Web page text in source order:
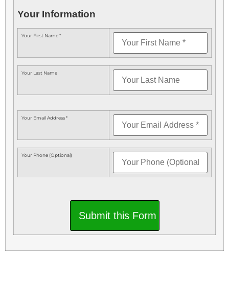
Your Information
Your First Name *
Your Last Name
Your Email Address *
Your Phone (Optional)
Submit this Form